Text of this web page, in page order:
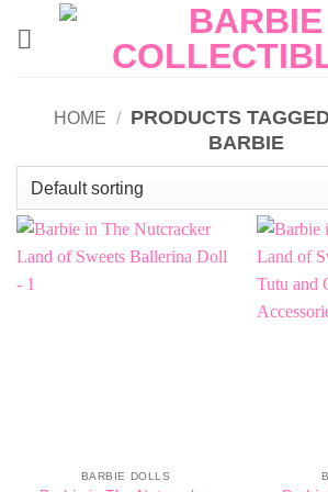
HOME / PRODUCTS
BARBIE
BARBIE DOLLS